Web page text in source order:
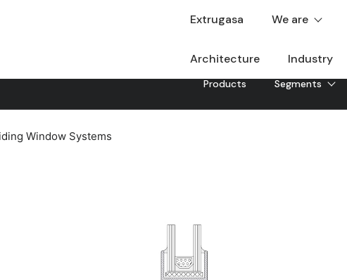
Extrugasa We are
Architecture
Industry
Products Segments
Window Systems
construction solution. Thanks to the fixed frames
45, it allows the incorporation of operable